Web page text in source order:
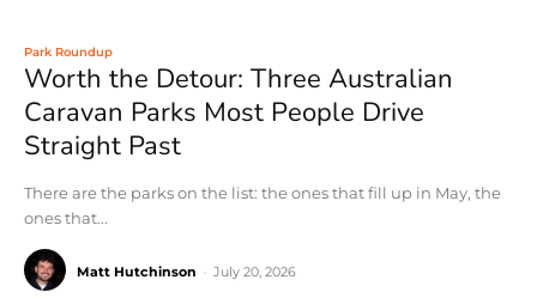
Park Roundup
Worth the Detour: Three Australian
Caravan Parks Most People Drive
Straight Past
There are the parks on the list: the ones that fill up in May, the
ones that...
Matt Hutchinson July 20, 2026